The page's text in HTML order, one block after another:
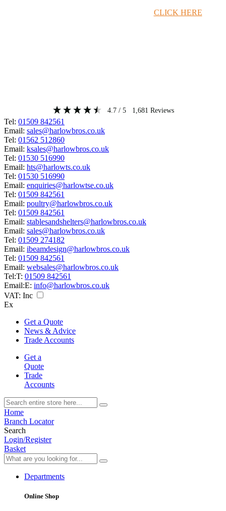
CLICK HERE
4.7 / 5 1,681 Reviews
Tel: 01509 842561
Email: sales@harlowbros.co.uk
Tel: 01562 512860
Email: ksales@harlowbros.co.uk
Tel: 01530 516990
Email: hts@harlowts.co.uk
Tel: 01530 516990
Email: enquiries@harlowtse.co.uk
Tel: 01509 842561
Email: poultry@harlowbros.co.uk
Tel: 01509 842561
Email: stablesandshelters@harlowbros.co.uk
Email: sales@harlowbros.co.uk
Tel: 01509 274182
Email: ibeamdesign@harlowbros.co.uk
Tel: 01509 842561
Email: websales@harlowbros.co.uk
Tel:T: 01509 842561
Email:E: info@harlowbros.co.uk
VAT: Inc
Ex
Get a Quote
News & Advice
Trade Accounts
Get a
Quote
Trade
Accounts
Home
Branch Locator
Search
Login/Register
Basket
Departments
Online Shop